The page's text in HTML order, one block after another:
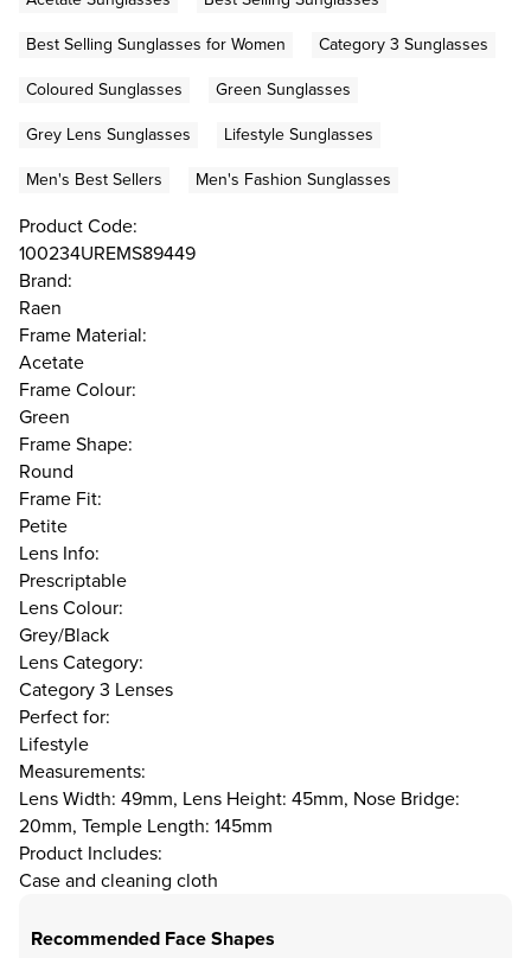
Best Selling Sunglasses for Women
Category 3 Sunglasses
Coloured Sunglasses
Green Sunglasses
Grey Lens Sunglasses
Lifestyle Sunglasses
Men's Best Sellers
Men's Fashion Sunglasses
Product Code:
100234UREMS89449
Brand:
Raen
Frame Material:
Acetate
Frame Colour:
Green
Frame Shape:
Round
Frame Fit:
Petite
Lens Info:
Prescriptable
Lens Colour:
Grey/Black
Lens Category:
Category 3 Lenses
Perfect for:
Lifestyle
Measurements:
Lens Width: 49mm, Lens Height: 45mm, Nose Bridge:
20mm, Temple Length: 145mm
Product Includes:
Case and cleaning cloth
Recommended Face Shapes